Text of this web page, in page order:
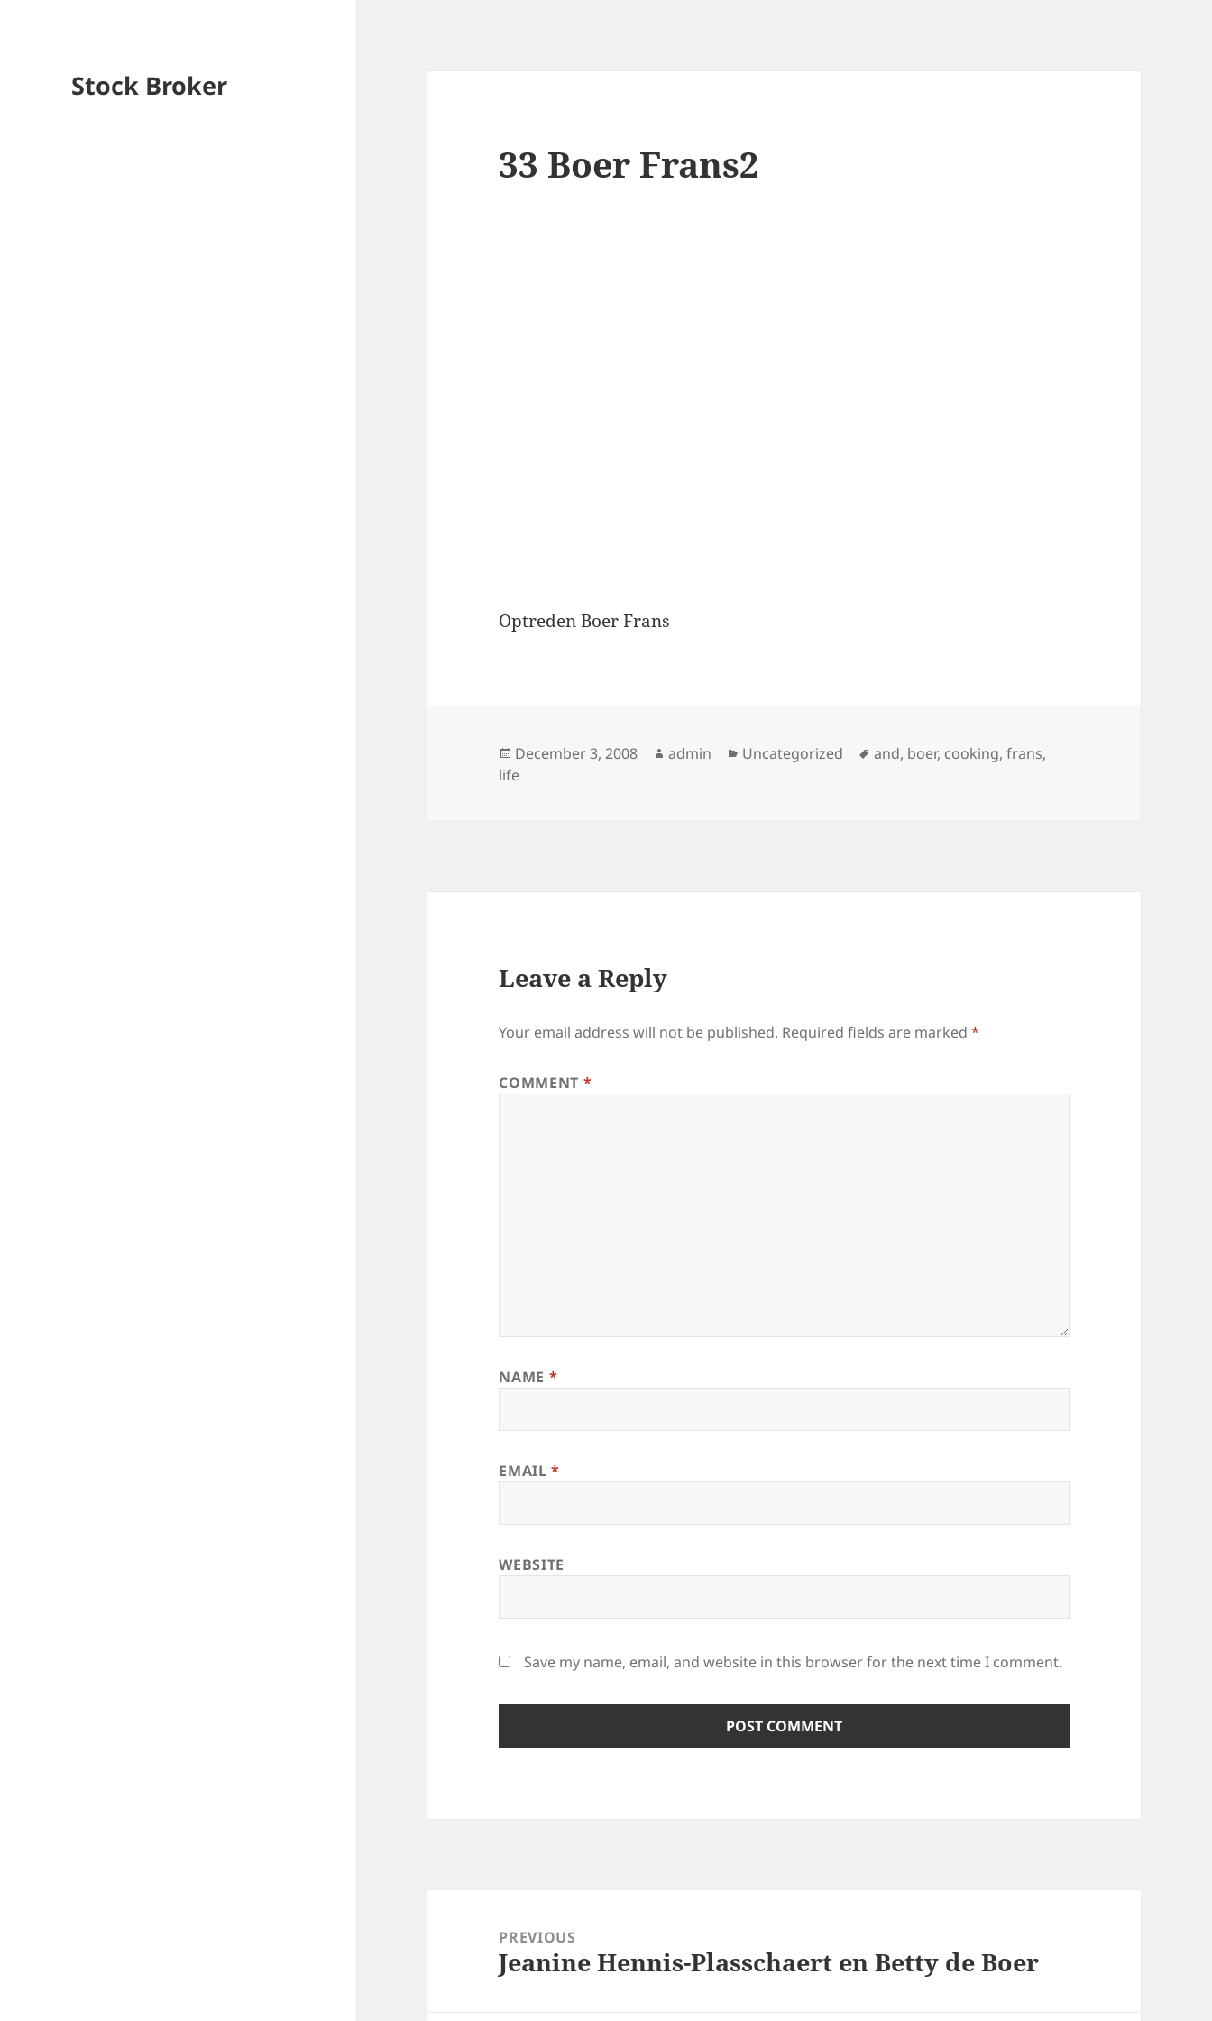
Stock Broker
33 Boer Frans2
Optreden Boer Frans
Posted
on
December 3, 2008 Author
admin Categories
Uncategorized Tags
and, boer, cooking,frans,
life
Leave a Reply
Your email address will not be published. Required fields are marked*
COMMENT *
NAME *
EMAIL*
WEBSITE
Save my name, email, and website in this browser for the next time I comment.
navigationPREVIOUS
Previous
Jeanine Hennis-Plasschaert en Betty de Boer